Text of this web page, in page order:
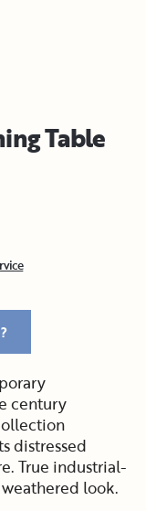
Table
century
distressed
True industrial-
look.